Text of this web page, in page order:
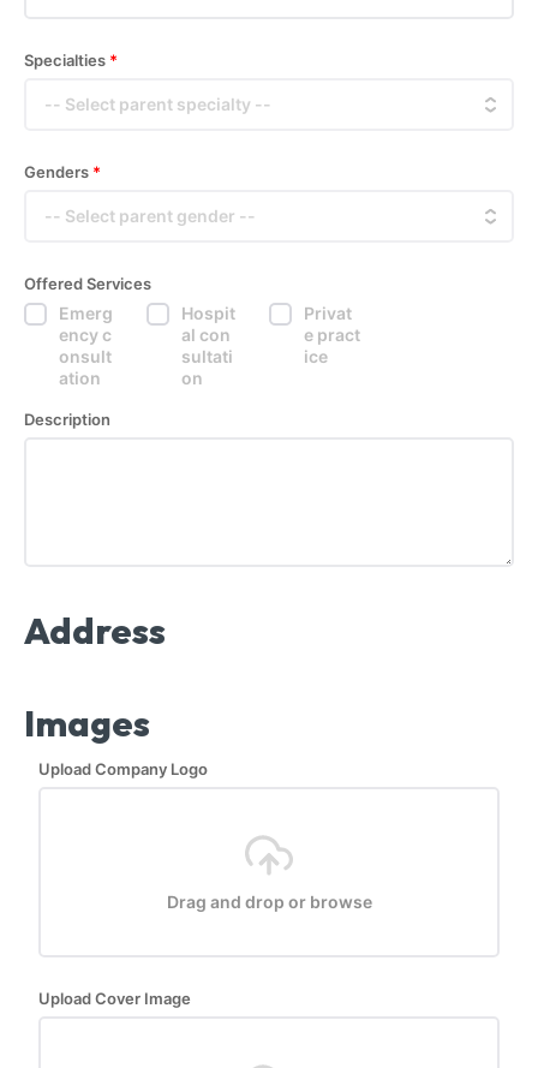
Specialties *
Genders *
Offered Services
Emerg
ency c
onsult
ation
Hospit
al con
sultati
on
Privat
e pract
ice
Description
Address
Images
Upload Company Logo
Drag and drop or browse
Upload Cover Image